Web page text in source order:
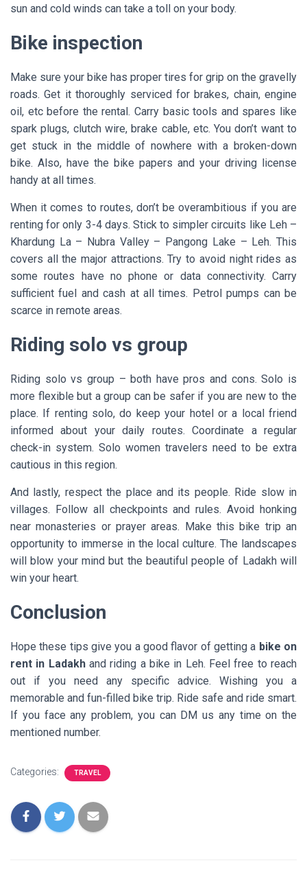
sun and cold winds can take a toll on your body.
Bike inspection
Make sure your bike has proper tires for grip on the gravelly
roads. Get it thoroughly serviced for brakes, chain, engine
oil, etc before the rental. Carry basic tools and spares like
spark plugs, clutch wire, brake cable, etc. You don’t want to
get stuck in the middle of nowhere with a broken-down
bike. Also, have the bike papers and your driving license
handy at all times.
When it comes to routes, don’t be overambitious if you are
renting for only 3-4 days. Stick to simpler circuits like Leh –
Khardung La – Nubra Valley – Pangong Lake – Leh. This
covers all the major attractions. Try to avoid night rides as
some routes have no phone or data connectivity. Carry
sufficient fuel and cash at all times. Petrol pumps can be
scarce in remote areas.
Riding solo vs group
Riding solo vs group – both have pros and cons. Solo is
more flexible but a group can be safer if you are new to the
place. If renting solo, do keep your hotel or a local friend
informed about your daily routes. Coordinate a regular
check-in system. Solo women travelers need to be extra
cautious in this region.
And lastly, respect the place and its people. Ride slow in
villages. Follow all checkpoints and rules. Avoid honking
near monasteries or prayer areas. Make this bike trip an
opportunity to immerse in the local culture. The landscapes
will blow your mind but the beautiful people of Ladakh will
win your heart.
Conclusion
Hope these tips give you a good flavor of getting a bike on
rent in Ladakhand riding a bike in Leh. Feel free to reach
out if you need any specific advice. Wishing you a
memorable and fun-filled bike trip. Ride safe and ride smart.
If you face any problem, you can DM us any time on the
mentioned number.
Categories: TRAVEL